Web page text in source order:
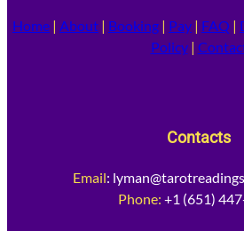
Home | About | Booking | Pay | FAQ |
Policy|
Contacts
Email:
Phone: +1 (651)